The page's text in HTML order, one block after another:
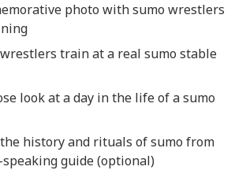
photo with sumo wrestlers
train at a real sumo stable
look at a day in the life of a sumo
history and rituals of sumo from
guide (optional)